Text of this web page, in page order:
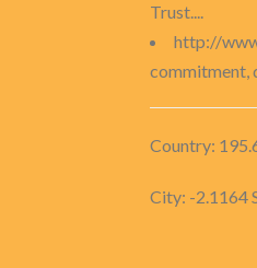
Trust....
http://
commitment,
Country:
City: -2.1164